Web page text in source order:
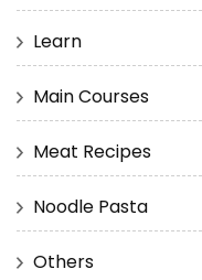
Learn
Main Courses
Meat Recipes
Noodle Pasta
Others